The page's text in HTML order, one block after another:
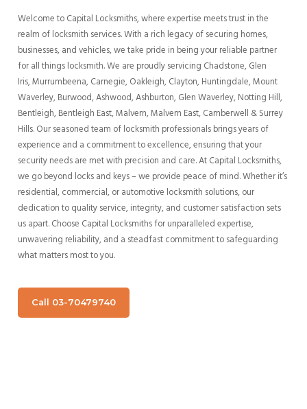
Welcome to Capital Locksmiths, where expertise meets trust in the
realm of locksmith services. With a rich legacy of securing homes,
businesses, and vehicles, we take pride in being your reliable partner
for all things locksmith.We are proudly servicing Chadstone, Glen
Iris,Murrumbeena, Carnegie, Oakleigh, Clayton, Huntingdale, Mount
Waverley, Burwood, Ashwood, Ashburton, Glen Waverley, Notting Hill,
Bentleigh, Bentleigh East, Malvern,Malvern East, Camberwell & Surrey
Hills. Our seasoned team of locksmith professionals brings years of
experience and a commitment to excellence, ensuring that your
security needs are met with precision and care. At Capital Locksmiths,
we go beyond locks and keys – we provide peace of mind. Whether it’s
residential, commercial, or automotive locksmith solutions, our
dedication to quality service, integrity, and customer satisfaction sets
us apart. Choose Capital Locksmiths for unparalleled expertise,
unwavering reliability, and a steadfast commitment to safeguarding
what matters most to you.
Call 03-70479740